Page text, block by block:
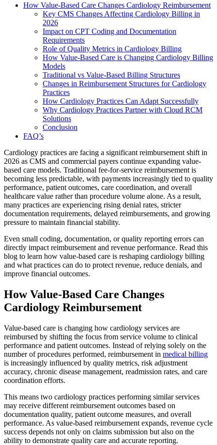
How Value-Based Care Changes Cardiology Reimbursement
Key CMS Changes Affecting Cardiology Billing in
2026
Impact on CPT Coding and Documentation
Requirements
Role of Quality Metrics in Cardiology Billing
How Value-Based Care is Changing Cardiology Billing
Models
Traditional vs Value-Based Billing Structures
Changes in Reimbursement Structures for Cardiology
Practices
How Cardiology Practices Can Adapt Successfully
Why Cardiology Practices Partner with Cloud RCM
Solutions
Conclusion
FAQ’s
Cardiology practices are facing a significant reimbursement shift in
2026 as CMS and commercial payers continue expanding value-
based care models. Traditional fee-for-service reimbursement is
becoming less predictable, with payments increasingly tied to quality
performance, patient outcomes, care coordination, and overall
healthcare value rather than procedure volume alone. As a result,
many practices are experiencing rising denial rates, stricter
documentation requirements, delayed reimbursements, and growing
pressure to maintain financial stability.
Even small coding, documentation, or quality reporting errors can
directly impact reimbursement and revenue performance. Read this
blog to learn how value-based care is reshaping cardiology billing
and what practices can do to protect revenue, reduce denials, and
improve financial outcomes.
How Value-Based Care Changes
Cardiology Reimbursement
Value-based care is changing how cardiology services are
reimbursed by shifting the focus from service volume to clinical
performance and patient outcomes. Instead of relying solely on the
number of procedures performed, reimbursement in medical billing
is increasingly influenced by quality metrics, risk adjustment
accuracy, chronic disease management, readmission rates, and care
coordination efforts.
This means two cardiology practices performing similar services
may receive different reimbursement outcomes based on
documentation quality, patient outcome measures, and overall
performance. As value-based reimbursement expands, revenue cycle
success depends not only on claims submission but also on the
ability to demonstrate quality care and accurate reporting.